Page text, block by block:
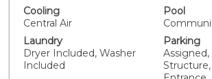
plan. One block off Sunset Blvd, this unit
from Runyon Canyon hiking trails,
restaurants, and famed Hollywood
Dryer in unit. Brand new HVAC
throughout living/ master. Includes two
Cooling
Central Air
Pool
Laundry
Dryer Included, Washer
Included
Parking